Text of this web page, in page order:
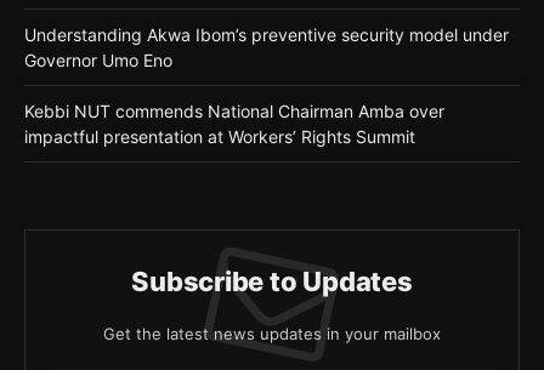
Understanding Akwa Ibom’s preventive security model under
Governor Umo Eno
Kebbi NUT commends National Chairman Amba over
impactful presentation at Workers’ Rights Summit
Subscribe to Updates
Get the latest news updates in your mailbox